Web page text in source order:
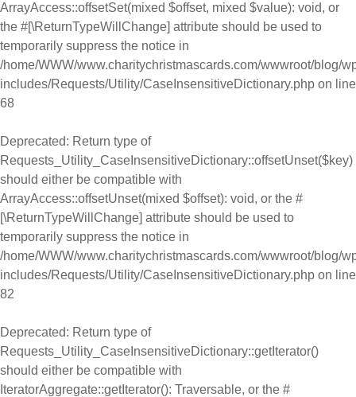
ArrayAccess::offsetSet(mixed $offset, mixed $value): void, or
the #[\ReturnTypeWillChange] attribute should be used to
temporarily suppress the notice in
/home/WWW/www.charitychristmascards.com/wwwroot/blog/
includes/Requests/Utility/CaseInsensitiveDictionary.php on line
68
Deprecated: Return type of
Requests_Utility_CaseInsensitiveDictionary::offsetUnset($key)
should either be compatible with
ArrayAccess::offsetUnset(mixed $offset): void, or the #
[\ReturnTypeWillChange] attribute should be used to
temporarily suppress the notice in
/home/WWW/www.charitychristmascards.com/wwwroot/blog/
includes/Requests/Utility/CaseInsensitiveDictionary.php on line
82
Deprecated: Return type of
Requests_Utility_CaseInsensitiveDictionary::getIterator()
should either be compatible with
IteratorAggregate::getIterator(): Traversable, or the #